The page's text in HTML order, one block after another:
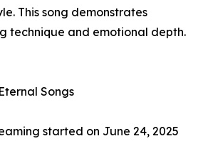
This song demonstrates
technique and emotional depth.
Songs
started on June 24, 2025